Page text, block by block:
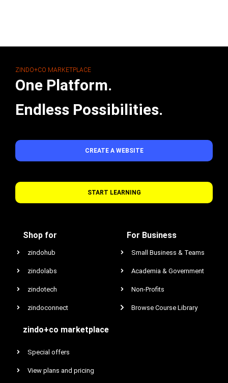
ZINDO+CO MARKETPLACE
One Platform.
Endless Possibilities.
CREATE A WEBSITE
START LEARNING
Shop for
zindohub
zindolabs
zindotech
zindoconnect
zindo+co marketplace
Special offers
View plans and pricing
For Business
Small Business & Teams
Academia & Government
Non-Profits
Browse Course Library